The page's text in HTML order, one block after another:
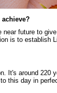
future to
is to establish
It's around
this day in